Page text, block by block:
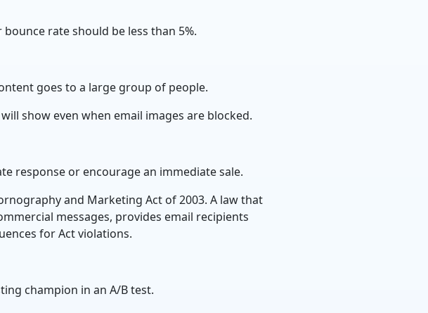
rate should be less than 5%.
goes to a large group of people.
show even when email images are blocked.
response or encourage an immediate sale.
and Marketing Act of 2003. A law that
messages, provides email recipients
for Act violations.
champion in an A/B test.